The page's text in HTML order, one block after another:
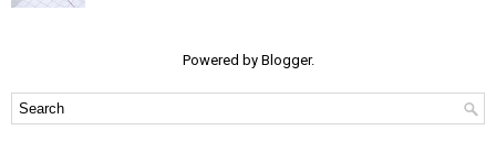
Powered by Blogger.